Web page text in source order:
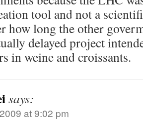
tool and not a
how long the other
delayed project
in weine and croissants.
says:
at 9:02 pm